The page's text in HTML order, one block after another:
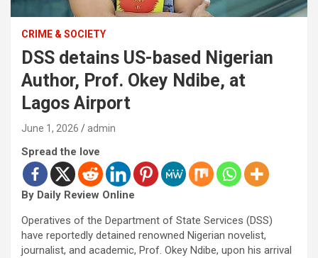
CRIME & SOCIETY
DSS detains US-based Nigerian
Author, Prof. Okey Ndibe, at
Lagos Airport
June 1, 2026 admin
Spread the love
By Daily Review Online
Operatives of the Department of State Services (DSS)
have reportedly detained renowned Nigerian novelist,
journalist, and academic, Prof. Okey Ndibe, upon his arrival